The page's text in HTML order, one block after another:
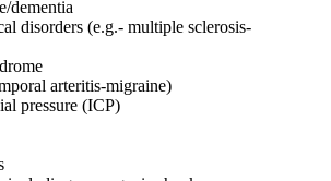
dementia
disorders (e.g.- multiple sclerosis-
arteritis-migraine)
pressure (ICP)